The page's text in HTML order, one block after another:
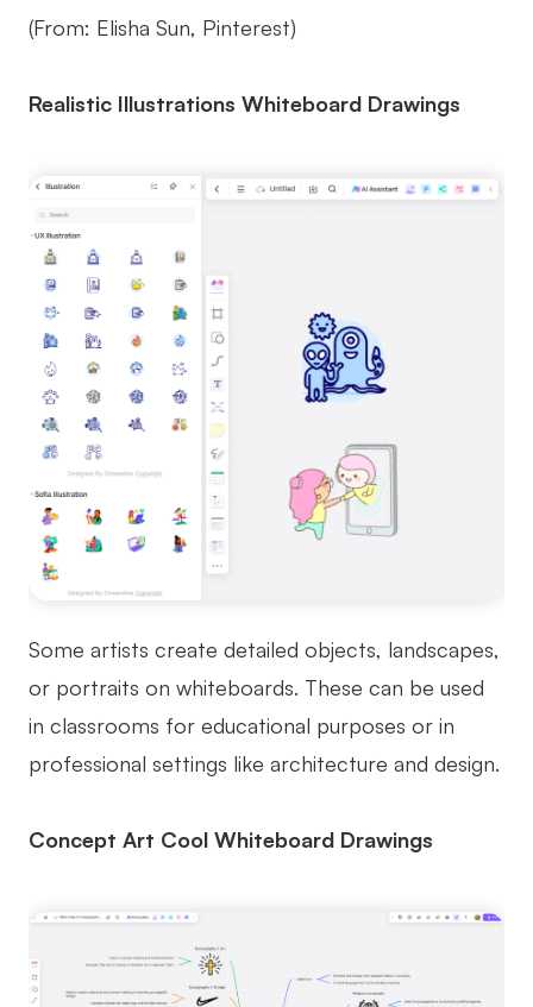
(From: Elisha Sun, Pinterest)
Realistic Illustrations Whiteboard Drawings
Some artists create detailed objects, landscapes,
or portraits on whiteboards. These can be used
in classrooms for educational purposes or in
professional settings like architecture and design.
Concept Art Cool Whiteboard Drawings